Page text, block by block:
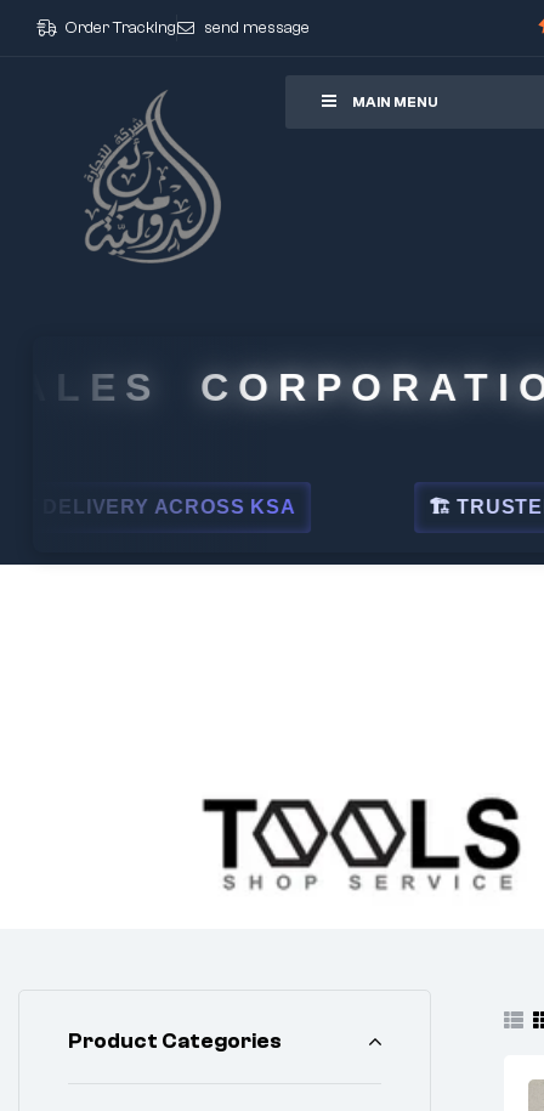
Order Tracking send message
MAIN MENU
CORPORATION
ACROSS KSA 🏗 TRUSTED BY
Product Categories